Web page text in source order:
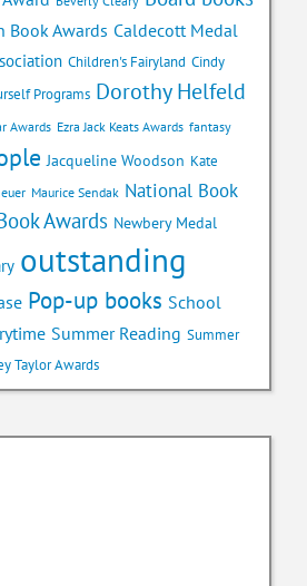
Book Awards Caldecott Medal
Children's Fairyland Cindy
Programs Dorothy Helfeld
Awards Ezra Jack Keats Awards fantasy
Jacqueline Woodson Kate
Maurice Sendak National Book
Awards Newbery Medal
outstanding
Pop-up books School
Summer Reading Summer
Taylor Awards